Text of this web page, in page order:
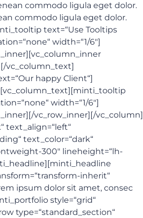
commodo ligula eget dolor.
commodo ligula eget dolor.
text=“Use Tooltips
width=“1/6″]
vc_column_text]
happy Client“]
width=“1/6″]
vc_row_inner][/vc_column]
text_align=“left“
text_color=“dark“
300″ lineheight=“lh-
inherit“
ipsum dolor sit amet, consec
style=“grid“
type=“standard_section“